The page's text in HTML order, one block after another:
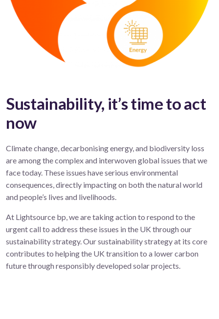
Sustainability, it’s time to act
now
Climate change, decarbonising energy, and biodiversity loss
are among the complex and interwoven global issues that we
face today. These issues have serious environmental
consequences, directly impacting on both the natural world
and people’s lives and livelihoods.
At Lightsource bp, we are taking action to respond to the
urgent call to address these issues in the UK through our
sustainability strategy. Our sustainability strategy at its core
contributes to helping the UK transition to a lower carbon
future through responsibly developed solar projects.